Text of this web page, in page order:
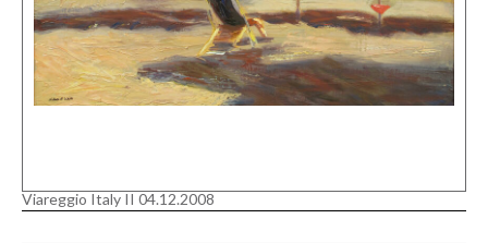
Viareggio Italy II 04.12.2008